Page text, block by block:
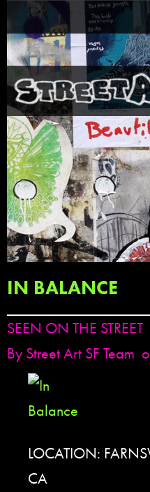
IN BALANCE
SEEN ON THE STREET
By Street Art SF Team
LOCATION:
CA